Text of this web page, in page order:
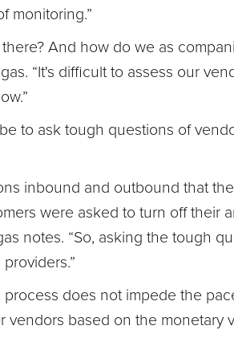
monitoring.”
And how do we as
“It's difficult to assess our
to ask tough questions of
inbound and outbound that
were asked to turn off their
notes. “So, asking the tough
does not impede the
vendors based on the monetary